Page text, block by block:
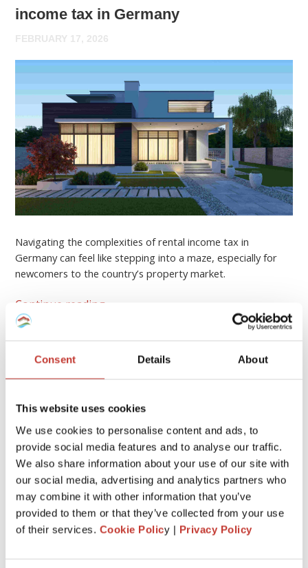
Consent Details About
This website uses cookies
We use cookies to personalise content and ads, to
provide social media features and to analyse our traffic.
We also share information about your use of our site with
our social media, advertising and analytics partners who
may combine it with other information that you’ve
provided to them or that they’ve collected from your use
of their services. Cookie Policy | Privacy Policy
income tax in Germany
FEBRUARY 17, 2026
Navigating the complexities of rental income tax in
Germany can feel like stepping into a maze, especially for
newcomers to the country’s property market.
Continue reading
GERMAN PROPERTY TAX
German rental property – what
expenses are tax-deductible?
FEBRUARY 17, 2026